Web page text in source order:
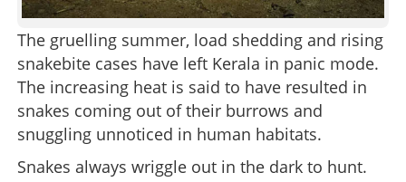
The gruelling summer, load shedding and rising
snakebite cases have left Kerala in panic mode.
The increasing heat is said to have resulted in
snakes coming out of their burrows and
snuggling unnoticed in human habitats.
Snakes always wriggle out in the dark to hunt.